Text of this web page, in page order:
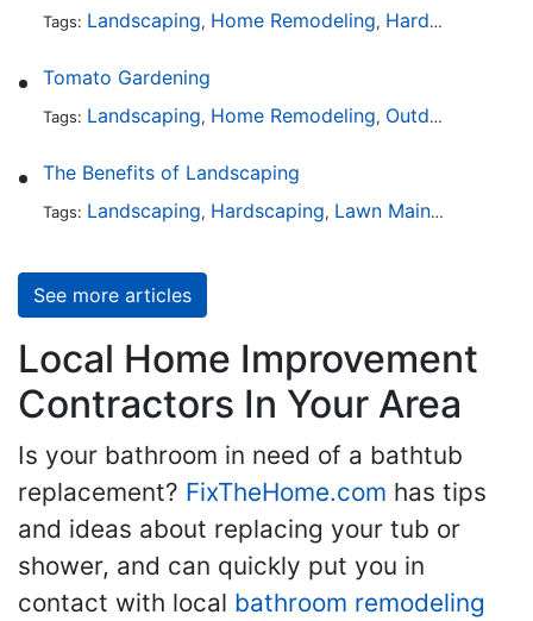
Tags: Landscaping, Home Remodeling, Hardscaping
Tomato Gardening
Tags: Landscaping, Home Remodeling, Outdoors
The Benefits of Landscaping
Tags: Landscaping, Hardscaping, Lawn Maintenance
See more articles
Local Home Improvement
Contractors In Your Area
Is your bathroom in need of a bathtub
replacement? FixTheHome.com has tips
and ideas about replacing your tub or
shower, and can quickly put you in
contact with local bathroom remodeling